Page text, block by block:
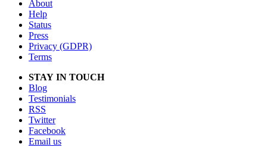
About
Help
Status
Press
Privacy (GDPR)
Terms
STAY IN TOUCH
Blog
Testimonials
RSS
Twitter
Facebook
Email us